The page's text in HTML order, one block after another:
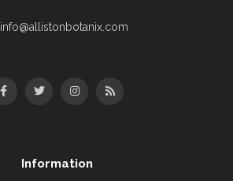
info@allistonbotanix.com
Information